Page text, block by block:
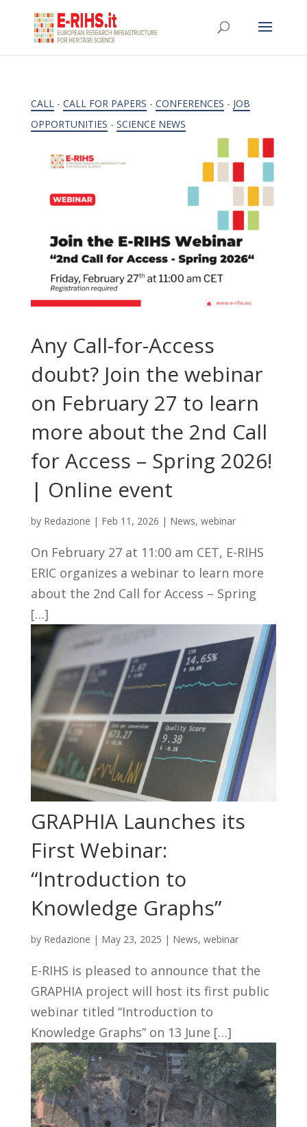
CALL- CALL FOR PAPERS - CONFERENCES - JOB
OPPORTUNITIES - SCIENCE NEWS
Any Call-for-Access
doubt? Join the webinar
on February 27 to learn
more about the 2nd Call
for Access – Spring 2026!
| Online event
by Redazione | Feb 11, 2026 | News, webinar
On February 27 at 11:00 am CET, E-RIHS
ERIC organizes a webinar to learn more
about the 2nd Call for Access – Spring
[…]
GRAPHIA Launches its
First Webinar:
“Introduction to
Knowledge Graphs”
by Redazione | May 23, 2025 | News, webinar
E-RIHS is pleased to announce that the
GRAPHIA project will host its first public
webinar titled “Introduction to
Knowledge Graphs” on 13 June […]